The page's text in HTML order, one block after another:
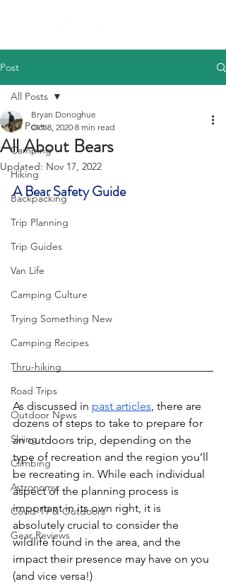
Post
All Posts
Camping
Hiking
Backpacking
Trip Planning
Trip Guides
Van Life
Camping Culture
Trying Something New
Camping Recipes
Thru-hiking
Road Trips
Outdoor News
Skiing
Climbing
Astronomy
Covid-19 & Outdoors
Gear Reviews
All Posts
All About Bears
Bryan Donoghue
Oct 8, 2020 8 min read
Updated: Nov 17, 2022
A Bear Safety Guide
As discussed in past articles, there are
dozens of steps to take to prepare for
an outdoors trip, depending on the
type of recreation and the region you’ll
be recreating in. While each individual
aspect of the planning process is
important in its own right, it is
absolutely crucial to consider the
wildlife found in the area, and the
impact their presence may have on you
(and vice versa!)